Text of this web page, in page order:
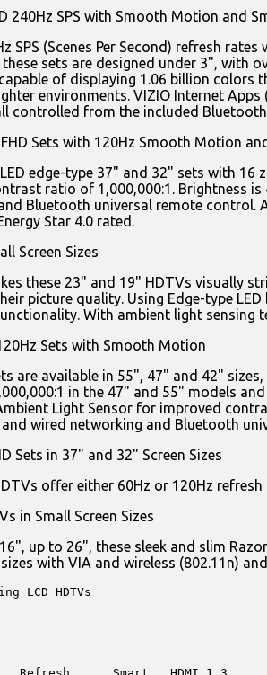
240Hz SPS with Smooth Motion and
SPS (Scenes Per Second) refresh
these sets are designed under 3",
of displaying 1.06 billion
environments. VIZIO Internet
controlled from the included
Sets with 120Hz Smooth Motion
edge-type 37" and 32" sets with
ratio of 1,000,000:1. Brightness
Bluetooth universal remote control.
Star 4.0 rated.
Screen Sizes
these 23" and 19" HDTVs visually
picture quality. Using Edge-type
With ambient light sensing
Sets with Smooth Motion
are available in 55", 47" and 42"
in the 47" and 55" models
Light Sensor for improved
wired networking and Bluetooth
Sets in 37" and 32" Screen Sizes
offer either 60Hz or 120Hz
in Small Screen Sizes
up to 26", these sleek and slim
with VIA and wireless (802.11n)
LCD HDTVs